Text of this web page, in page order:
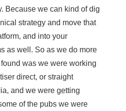
Because we can kind of dig
strategy and move that
and into your
as well. So as we do more
was we were working
direct, or straight
and we were getting
of the pubs we were